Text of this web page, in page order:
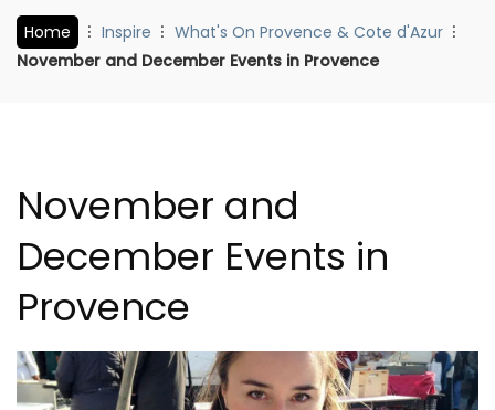
Home Inspire
What's On Provence & Cote d'Azur
November and December Events in Provence
November and
December Events in
Provence